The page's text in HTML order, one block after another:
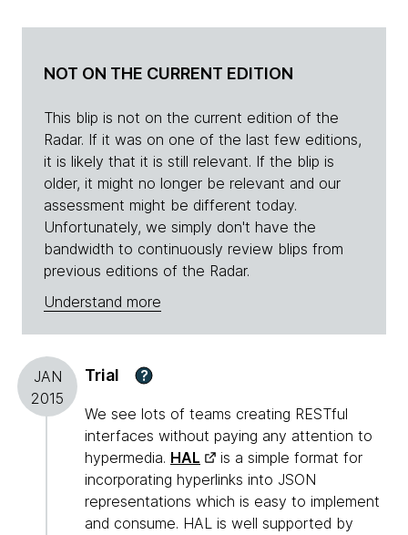
NOT ON THE CURRENT EDITION
This blip is not on the current edition of the
Radar. If it was on one of the last few editions,
it is likely that it is still relevant. If the blip is
older, it might no longer be relevant and our
assessment might be different today.
Unfortunately, we simply don't have the
bandwidth to continuously review blips from
previous editions of the Radar.
Understand more
JAN
2015
Trial ?
We see lots of teams creating RESTful
interfaces without paying any attention to
hypermedia. HAL
is a simple format for
incorporating hyperlinks into JSON
representations which is easy to implement
and consume. HAL is well supported by